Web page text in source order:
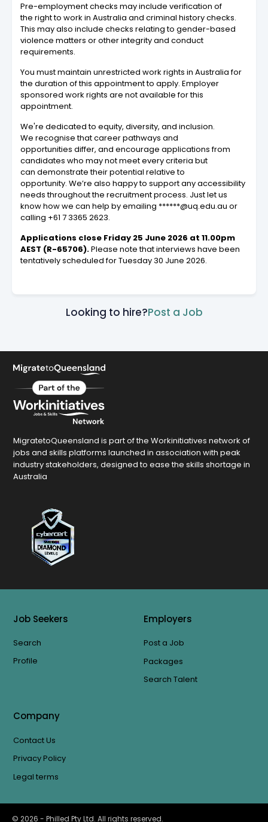
Pre-employment checks may include verification of
the right to work in Australia and criminal history checks.
This may also include checks relating to gender-based
violence matters or other integrity and conduct
requirements.
You must maintain unrestricted work rights in Australia for
the duration of this appointment to apply. Employer
sponsored work rights are not available for this
appointment.
We're dedicated to equity, diversity, and inclusion.
We recognise that career pathways and
opportunities differ, and encourage applications from
candidates who may not meet every criteria but
can demonstrate their potential relative to
opportunity. We’re also happy to support any accessibility
needs throughout the recruitment process. Just let us
know how we can help by emailing ******@uq.edu.au or
calling +61 7 3365 2623.
Applications close Friday 25 June 2026 at 11.00pm
AEST (R-65706).Please note that interviews have been
tentatively scheduled for Tuesday 30 June 2026.
Looking to hire?Post a Job
MigratetoQueensland is part of the Workinitiatives network of
jobs and skills platforms launched in association with peak
industry stakeholders, designed to ease the skills shortage in
Australia
Job Seekers
Search
Profile
Employers
Post a Job
Packages
Search Talent
Company
Contact Us
Privacy Policy
Legal terms
© 2026 - Philled Pty Ltd. All rights reserved.